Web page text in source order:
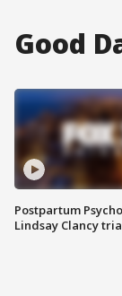
Good
Postpartum
Lindsay Clancy